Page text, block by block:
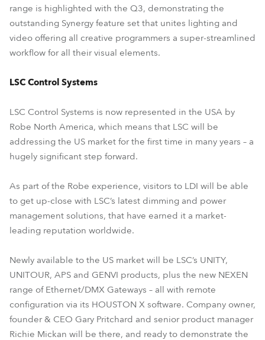
range is highlighted with the Q3, demonstrating the
outstanding Synergy feature set that unites lighting and
video offering all creative programmers a super-streamlined
workflow for all their visual elements.
LSC Control Systems
LSC Control Systems is now represented in the USA by
Robe North America, which means that LSC will be
addressing the US market for the first time in many years – a
hugely significant step forward.
As part of the Robe experience, visitors to LDI will be able
to get up-close with LSC’s latest dimming and power
management solutions, that have earned it a market-
leading reputation worldwide.
Newly available to the US market will be LSC’s UNITY,
UNITOUR, APS and GENVI products, plus the new NEXEN
range of Ethernet/DMX Gateways – all with remote
configuration via its HOUSTON X software. Company owner,
founder & CEO Gary Pritchard and senior product manager
Richie Mickan will be there, and ready to demonstrate the